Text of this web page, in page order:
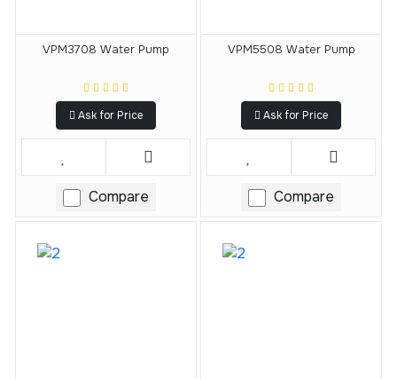
VPM3708 Water Pump
Ask for Price
Compare
VPM5508 Water Pump
Ask for Price
Compare